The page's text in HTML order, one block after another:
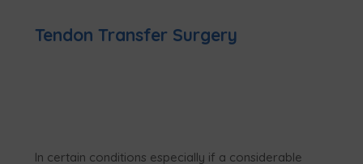
Tendon Transfer Surgery
In certain conditions especially if a considerable